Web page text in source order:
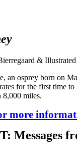
&
an osprey born on
for the first time to
8,000 miles.
more
Messages